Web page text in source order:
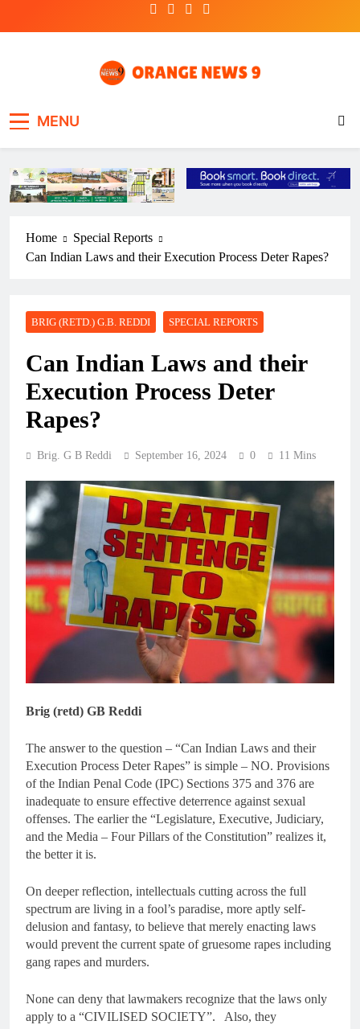
MENU
Home
Special Reports
Can Indian Laws and their Execution Process Deter Rapes?
BRIG (RETD.) G.B. REDDI SPECIAL REPORTS
Can Indian Laws and their
Execution Process Deter
Rapes?
Brig. G B Reddi September 16, 2024 0 11 Mins
Brig (retd) GB Reddi
The answer to the question – “Can Indian Laws and their
Execution Process Deter Rapes” is simple – NO. Provisions
of the Indian Penal Code (IPC) Sections 375 and 376 are
inadequate to ensure effective deterrence against sexual
offenses. The earlier the “Legislature, Executive, Judiciary,
and the Media – Four Pillars of the Constitution” realizes it,
the better it is.
On deeper reflection, intellectuals cutting across the full
spectrum are living in a fool’s paradise, more aptly self-
delusion and fantasy, to believe that merely enacting laws
would prevent the current spate of gruesome rapes including
gang rapes and murders.
None can deny that lawmakers recognize that the laws only
apply to a “CIVILISED SOCIETY”. Also, they